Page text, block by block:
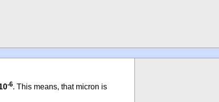
-6. This means, that micron is